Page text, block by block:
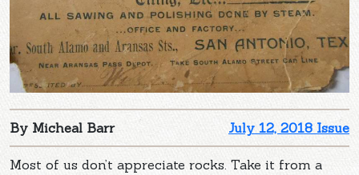
July 12, 2018 Issue
By Micheal Barr
Most of us don’t appreciate rocks. Take it from a